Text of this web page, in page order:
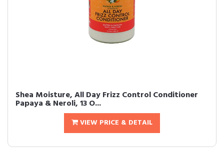
Shea Moisture, All Day Frizz Control Conditioner
Papaya & Neroli, 13 O...
VIEW PRICE & DETAIL